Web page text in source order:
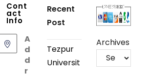
Cont
Act
Info
A
d
d
r
Recent
Post
Tezpur
Universit
Archives